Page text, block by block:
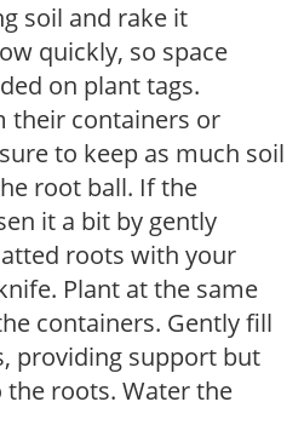
soil and rake it
quickly, so space
on plant tags.
their containers or
to keep as much soil
root ball. If the
it a bit by gently
roots with your
Plant at the same
containers. Gently fill
providing support but
roots. Water the